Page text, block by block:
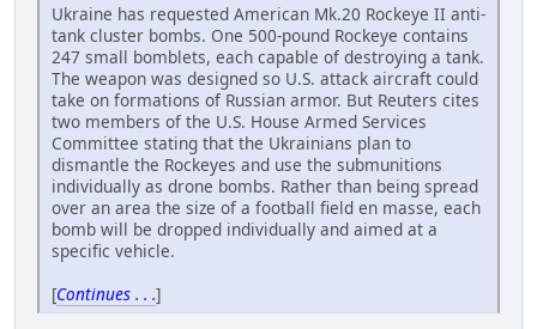
Ukraine has requested American Mk.20 Rockeye II anti-
tank cluster bombs. One 500-pound Rockeye contains
247 small bomblets, each capable of destroying a tank.
The weapon was designed so U.S. attack aircraft could
take on formations of Russian armor. But Reuters cites
two members of the U.S. House Armed Services
Committee stating that the Ukrainians plan to
dismantle the Rockeyes and use the submunitions
individually as drone bombs. Rather than being spread
over an area the size of a football field en masse, each
bomb will be dropped individually and aimed at a
specific vehicle.
[Continues . . .]